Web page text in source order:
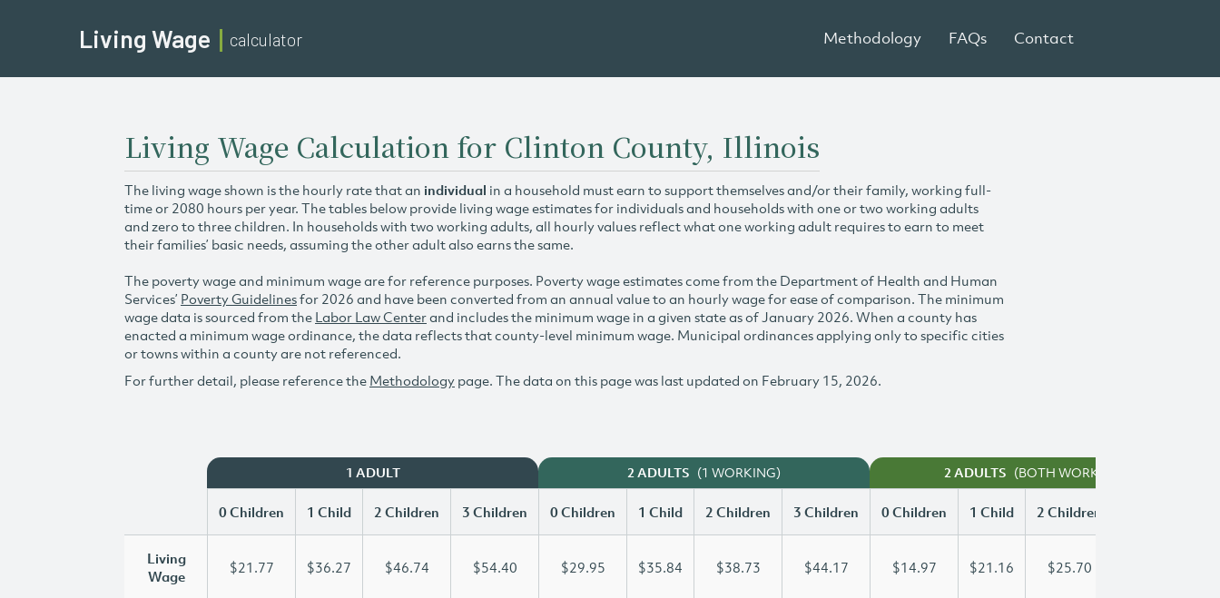
Living Wage calculator Methodology FAQs Contact
Living Wage Calculation for Clinton County, Illinois
The living wage shown is the hourly rate that an individual in a household must earn to support themselves and/or their family, working full-
time or 2080 hours per year. The tables below provide living wage estimates for individuals and households with one or two working adults
and zero to three children. In households with two working adults, all hourly values reflect what one working adult requires to earn to meet
their families’ basic needs, assuming the other adult also earns the same.
The poverty wage and minimum wage are for reference purposes. Poverty wage estimates come from the Department of Health and Human
Services’ Poverty Guidelinesfor 2026 and have been converted from an annual value to an hourly wage for ease of comparison. The minimum
wage data is sourced from the Labor Law Centerand includes the minimum wage in a given state as of January 2026. When a county has
enacted a minimum wage ordinance, the data reflects that county-level minimum wage. Municipal ordinances applying only to specific cities
or towns within a county are not referenced.
For further detail, please reference the Methodology page. The data on this page was last updated on February 15, 2026.
1 ADULT 2 ADULTS (1 WORKING) 2 ADULTS (BOTH WORKING)
0 Children 1 Child 2 Children 3 Children 0 Children 1 Child 2 Children 3 Children 0 Children 1 Child 2 Children
Living
Wage
$21.77 $36.27 $46.74 $54.40 $29.95 $35.84 $38.73 $44.17 $14.97 $21.16 $25.70